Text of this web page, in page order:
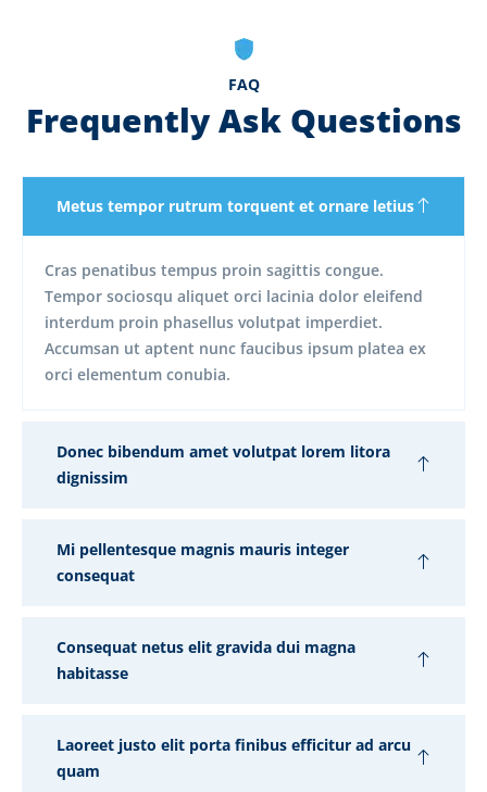
FAQ
Frequently Ask Questions
Metus tempor rutrum torquent et ornare letius
Cras penatibus tempus proin sagittis congue.
Tempor sociosqu aliquet orci lacinia dolor eleifend
interdum proin phasellus volutpat imperdiet.
Accumsan ut aptent nunc faucibus ipsum platea ex
orci elementum conubia.
Donec bibendum amet volutpat lorem litora
dignissim
Mi pellentesque magnis mauris integer
consequat
Consequat netus elit gravida dui magna
habitasse
Laoreet justo elit porta finibus efficitur ad arcu
quam